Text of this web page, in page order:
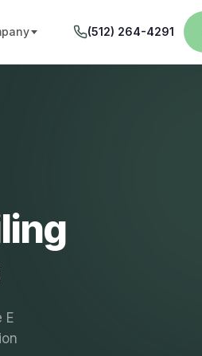
(512) 264-4291
E